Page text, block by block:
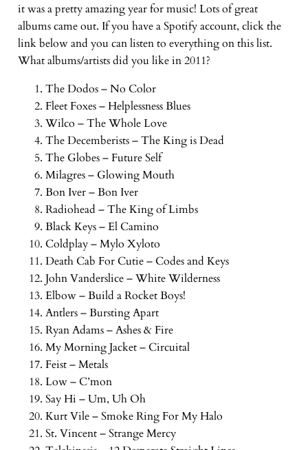
it was a pretty amazing year for music! Lots of great
albums came out. If you have a Spotify account, click the
link below and you can listen to everything on this list.
What albums/artists did you like in 2011?
The Dodos – No Color
Fleet Foxes – Helplessness Blues
Wilco – The Whole Love
The Decemberists – The King is Dead
The Globes – Future Self
Milagres – Glowing Mouth
Bon Iver – Bon Iver
Radiohead – The King of Limbs
Black Keys – El Camino
Coldplay – Mylo Xyloto
Death Cab For Cutie – Codes and Keys
John Vanderslice – White Wilderness
Elbow – Build a Rocket Boys!
Antlers – Bursting Apart
Ryan Adams – Ashes & Fire
My Morning Jacket – Circuital
Feist – Metals
Low – C’mon
Say Hi – Um, Uh Oh
Kurt Vile – Smoke Ring For My Halo
St. Vincent – Strange Mercy